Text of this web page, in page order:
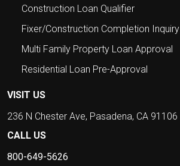
Construction Loan Qualifier
Fixer/Construction Completion Inquiry
Multi Family Property Loan Approval
Residential Loan Pre-Approval
VISIT US
236 N Chester Ave, Pasadena, CA 91106
CALL US
800-649-5626